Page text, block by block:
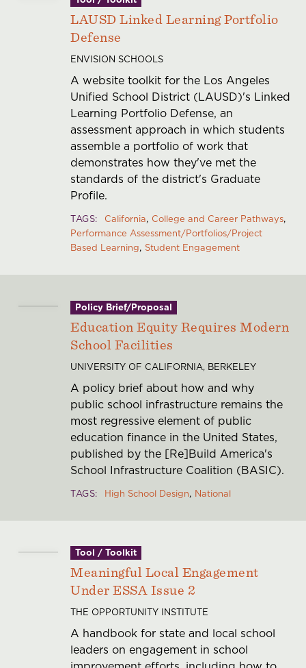
LAUSD Linked Learning Portfolio
Defense
ENVISION SCHOOLS
A website toolkit for the Los Angeles
Unified School District (LAUSD)'s Linked
Learning Portfolio Defense, an
assessment approach in which students
assemble a portfolio of work that
demonstrates how they've met the
standards of the district's Graduate
Profile.
TAGS California College and Career Pathways
Performance Assessment/Portfolios/Project
Based Learning Student Engagement
Policy Brief/Proposal
Education Equity Requires Modern
School Facilities
UNIVERSITY OF CALIFORNIA, BERKELEY
A policy brief about how and why
public school infrastructure remains the
most regressive element of public
education finance in the United States,
published by the [Re]Build America's
School Infrastructure Coalition (BASIC).
TAGS High School Design National
Tool / Toolkit
Meaningful Local Engagement
Under ESSA Issue 2
THE OPPORTUNITY INSTITUTE
A handbook for state and local school
leaders on engagement in school